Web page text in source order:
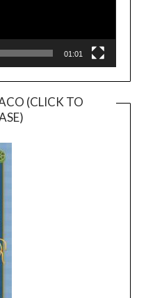
01:01
(CLICK TO